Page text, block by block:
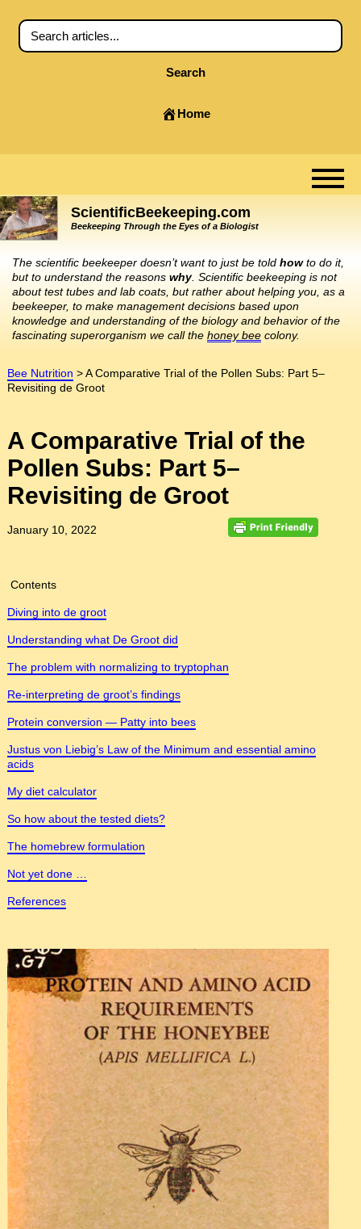
Search
Home
ScientificBeekeeping.com
Beekeeping Through the Eyes of a Biologist
The scientific beekeeper doesn’t want to just be told howto do it,
but to understand the reasons why. Scientific beekeeping is not
about test tubes and lab coats, but rather about helping you, as a
beekeeper, to make management decisions based upon
knowledge and understanding of the biology and behavior of the
fascinating superorganism we call the honey bee colony.
Bee Nutrition >A Comparative Trial of the Pollen Subs: Part 5–
Revisiting de Groot
A Comparative Trial of the
Pollen Subs: Part 5–
Revisiting de Groot
January 10, 2022
Contents
Diving into de groot
Understanding what De Groot did
The problem with normalizing to tryptophan
Re-interpreting de groot’s findings
Protein conversion — Patty into bees
Justus von Liebig’s Law of the Minimum and essential amino
acids
My diet calculator
So how about the tested diets?
The homebrew formulation
Not yet done …
References